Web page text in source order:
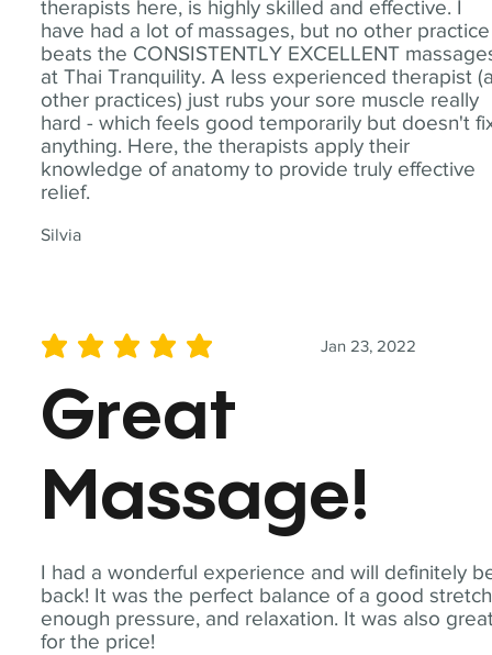
therapists here, is highly skilled and effective. I
have had a lot of massages, but no other practice
beats the CONSISTENTLY EXCELLENT
at Thai Tranquility. A less experienced therapist
other practices) just rubs your sore muscle really
hard - which feels good temporarily but doesn't
anything. Here, the therapists apply their
knowledge of anatomy to provide truly effective
relief.
Silvia
I had a wonderful experience and will definitely
back! It was the perfect balance of a good
enough pressure, and relaxation. It was also
for the price!
Jan 23, 2022
average rating is 5 out of 5
Great
Massage!